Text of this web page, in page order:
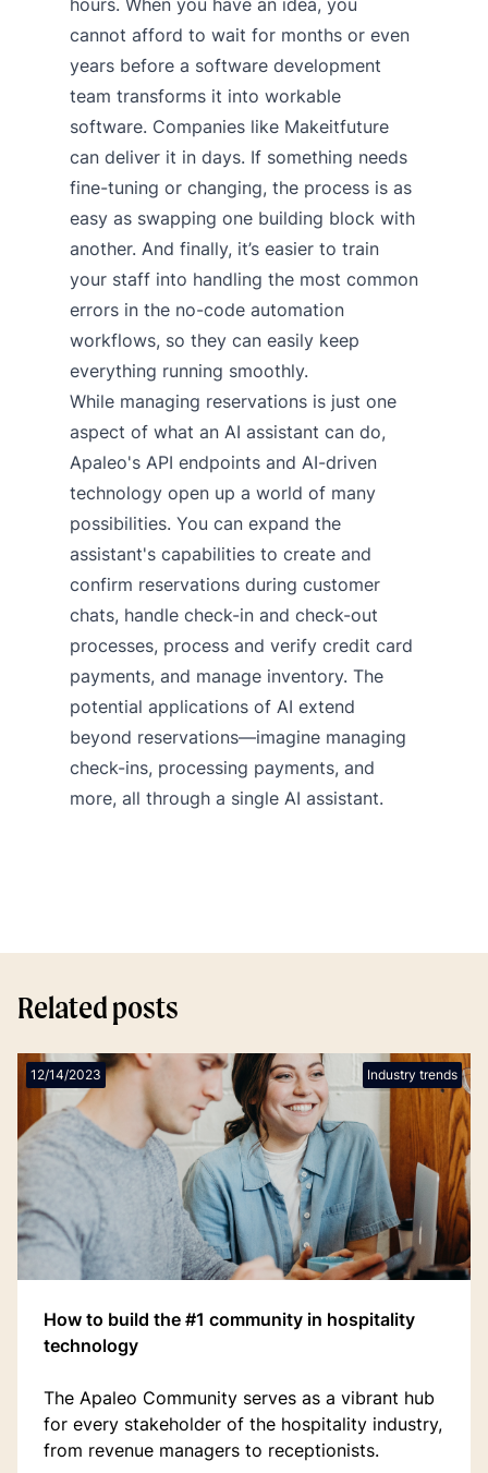
hours. When you have an idea, you
cannot afford to wait for months or even
years before a software development
team transforms it into workable
software. Companies like Makeitfuture
can deliver it in days. If something needs
fine-tuning or changing, the process is as
easy as swapping one building block with
another. And finally, it’s easier to train
your staff into handling the most common
errors in the no-code automation
workflows, so they can easily keep
everything running smoothly.
While managing reservations is just one
aspect of what an AI assistant can do,
Apaleo's API endpoints and AI-driven
technology open up a world of many
possibilities. You can expand the
assistant's capabilities to create and
confirm reservations during customer
chats, handle check-in and check-out
processes, process and verify credit card
payments, and manage inventory. The
potential applications of AI extend
beyond reservations—imagine managing
check-ins, processing payments, and
more, all through a single AI assistant.
Related posts
12/14/2023 Industry trends
How to build the #1 community in hospitality
technology
The Apaleo Community serves as a vibrant hub
for every stakeholder of the hospitality industry,
from revenue managers to receptionists.